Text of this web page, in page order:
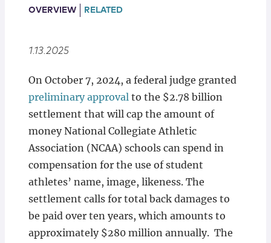
Locations
OVERVIEW RELATED
1.13.2025
On October 7, 2024, a federal judge granted
preliminary approvalto the $2.78 billion
settlement that will cap the amount of
money National Collegiate Athletic
Association (NCAA) schools can spend in
compensation for the use of student
athletes’ name, image, likeness. The
settlement calls for total back damages to
be paid over ten years, which amounts to
approximately $280 million annually. The